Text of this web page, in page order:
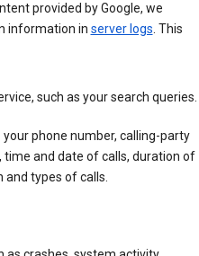
provided by Google, we
information in server logs. This
such as your search queries.
phone number, calling-party
and date of calls, duration of
and types of calls.